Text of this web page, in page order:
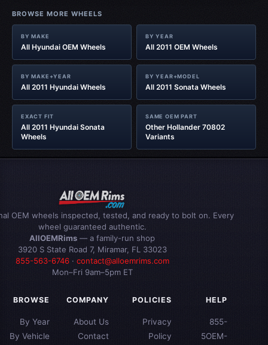
BROWSE MORE WHEELS
BY MAKE
All Hyundai OEM Wheels
BY YEAR
All 2011 OEM Wheels
BY MAKE+YEAR
All 2011 Hyundai Wheels
BY YEAR+MODEL
All 2011 Sonata Wheels
EXACT FIT
All 2011 Hyundai Sonata
Wheels
SAME OEM PART
Other Hollander 70802
Variants
OEM wheels inspected, tested, and ready to bolt on. Every
wheel guaranteed authentic.
AllOEMRims — a family-run shop
3920 S State Road 7, Miramar, FL 33023
855-563-6746· contact@alloemrims.com
Mon–Fri 9am–5pm ET
BROWSE
By Year
By Vehicle
COMPANY
About Us
Contact
POLICIES
Privacy
Policy
HELP
855-
5OEM-